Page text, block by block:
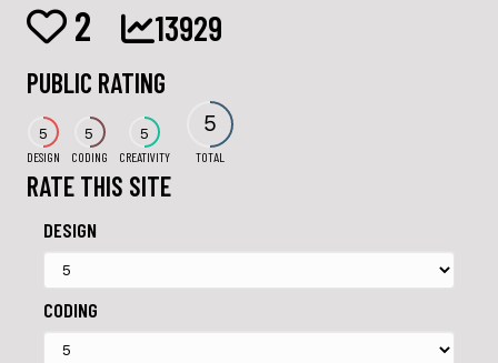
2 13929
PUBLIC RATING
5
DESIGN
5
CODING
5
CREATIVITY
5
TOTAL
RATE THIS SITE
DESIGN
CODING